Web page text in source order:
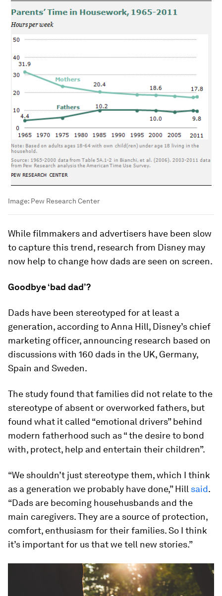
Image: Pew Research Center
While filmmakers and advertisers have been slow
to capture this trend, research from Disney may
now help to change how dads are seen on screen.
Goodbye ‘bad dad’?
Dads have been stereotyped for at least a
generation, according to Anna Hill, Disney’s chief
marketing officer, announcing research based on
discussions with 160 dads in the UK, Germany,
Spain and Sweden.
The study found that families did not relate to the
stereotype of absent or overworked fathers, but
found what it called “emotional drivers” behind
modern fatherhood such as “ the desire to bond
with, protect, help and entertain their children”.
“We shouldn’t just stereotype them, which I think
as a generation we probably have done,” Hill said.
“Dads are becoming househusbands and the
main caregivers. They are a source of protection,
comfort, enthusiasm for their families. So I think
it’s important for us that we tell new stories.”